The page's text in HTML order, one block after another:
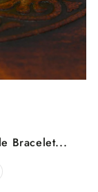
Bracelet...